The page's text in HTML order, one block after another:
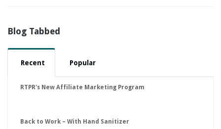
Blog Tabbed
Recent Popular
RTPR's New Affiliate Marketing Program
Back to Work – With Hand Sanitizer